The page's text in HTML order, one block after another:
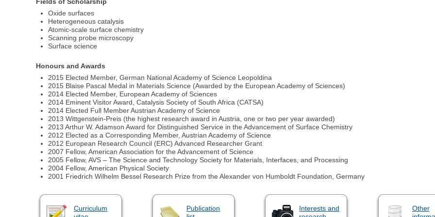
Oxide surfaces
Heterogeneous catalysis
Atomic-scale surface chemistry
Scanning probe microscopy
Surface science
Honours and Awards
2015 Elected Member, German National Academy of Science Leopoldina
2015 Blaise Pascal Medal in Materials Science (Awarded by the European Academy of Sciences)
2014 Elected Member, European Academy of Sciences
2014 Eminent Visitor Award, Catalysis Society of South Africa (CATSA)
2014 Elected Full Member Austrian Academy of Science
2013 Wittgenstein-Preis (the highest research award in Austria, one or two per year awarded)
2013 Arthur W. Adamson Award for Distinguished Service in the Advancement of Surface Chemistry
2012 Elected as a Corresponding Member, Austrian Academy of Science
2012 European Research Council (ERC) Advanced Researcher Grant
2007 Fellow, American Association for the Advancement of Science
2005 Fellow, AVS – The Science and Technology Society for Materials, Interfaces, and Processing
2004 Fellow, American Physical Society
2001 Friedrich Wilhelm Bessel Research Prize from the Alexander von Humboldt Foundation, Germany
Curriculum
Publication
Interests and
Other